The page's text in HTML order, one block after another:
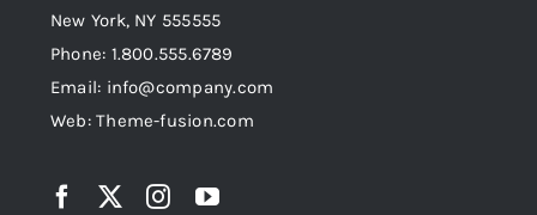
New York, NY 555555
Phone: 1.800.555.6789
Email: info@company.com
Web: Theme-fusion.com